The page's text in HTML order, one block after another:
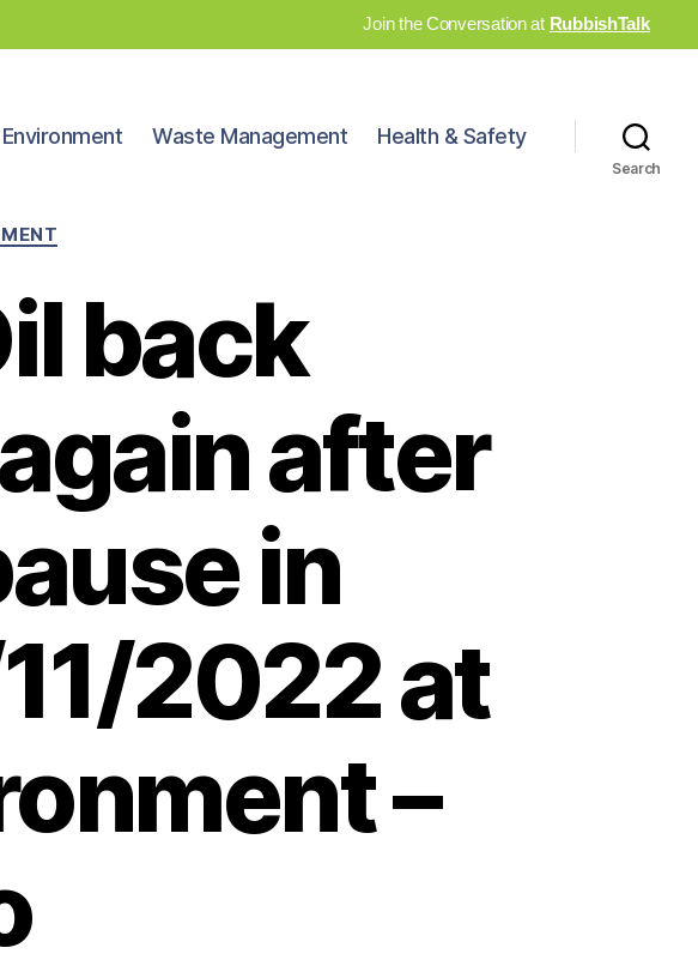
Join the Conversation at RubbishTalk
Waste Management Health & Safety
Search
back
after
in
2022 at
–